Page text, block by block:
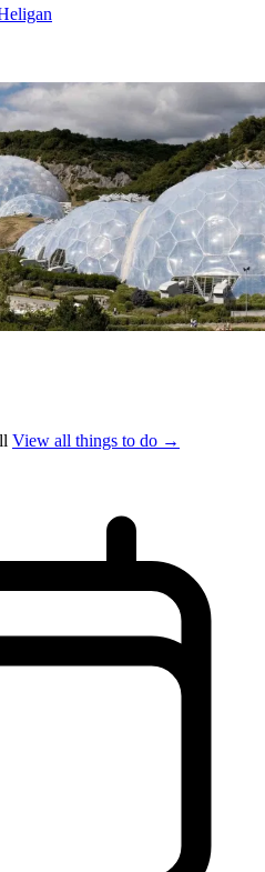
View all things to do →